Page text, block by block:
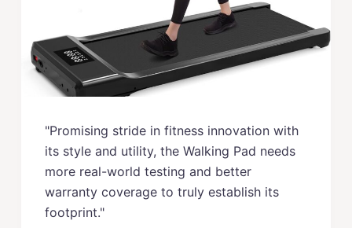
"Promising stride in fitness innovation with
its style and utility, the Walking Pad needs
more real-world testing and better
warranty coverage to truly establish its
footprint."